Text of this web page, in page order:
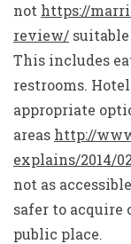
not https://
review/
This includes
restrooms.
appropriate
areas http://
explains/2014/
not as
safer to acquire
public place.